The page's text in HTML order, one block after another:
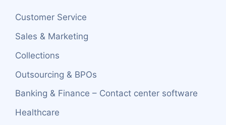
Customer Service
Sales & Marketing
Collections
Outsourcing & BPOs
Banking & Finance – Contact center software
Healthcare